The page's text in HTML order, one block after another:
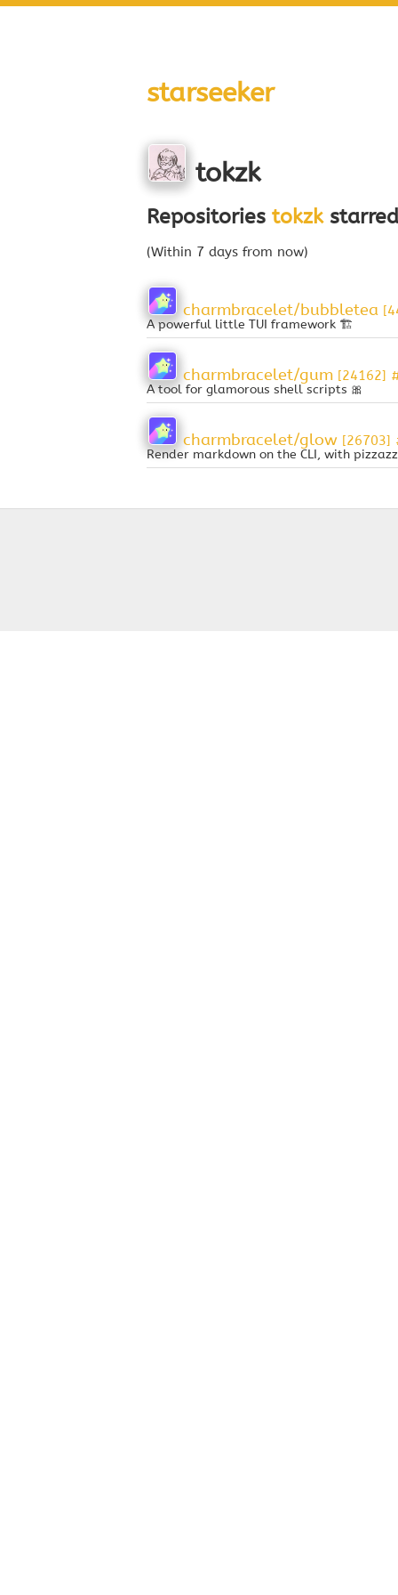
starseeker
tokzk
Repositories tokzk
(Within 7 days from now)
charmbracelet/bubbletea
A powerful little TUI framework 🏗
charmbracelet/gum [24162]
A tool for glamorous shell scripts 🎀
charmbracelet/glow [26703]
Render markdown on the CLI, with